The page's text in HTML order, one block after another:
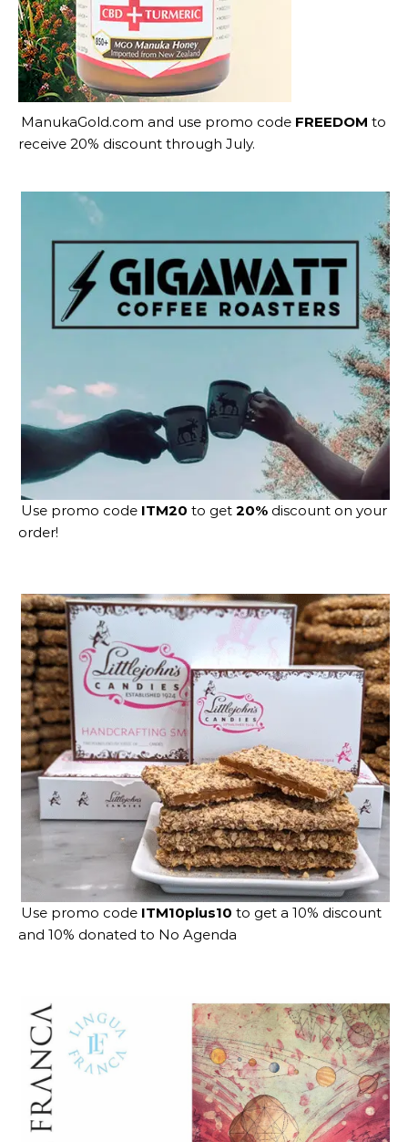
ManukaGold.com and use promo code FREEDOM to
receive 20% discount through July.
Use promo code ITM20 to get 20% discount on your
order!
Use promo code ITM10plus10 to get a 10% discount
and 10% donated to No Agenda